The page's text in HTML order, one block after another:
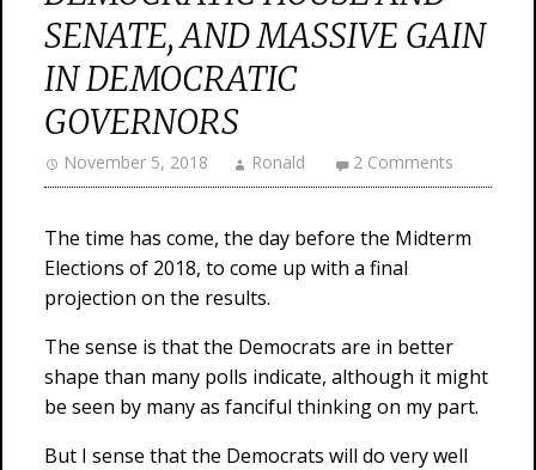
SENATE, AND MASSIVE GAIN
IN DEMOCRATIC
GOVERNORS
November 5, 2018 Ronald 2 Comments
The time has come, the day before the Midterm
Elections of 2018, to come up with a final
projection on the results.
The sense is that the Democrats are in better
shape than many polls indicate, although it might
be seen by many as fanciful thinking on my part.
But I sense that the Democrats will do very well